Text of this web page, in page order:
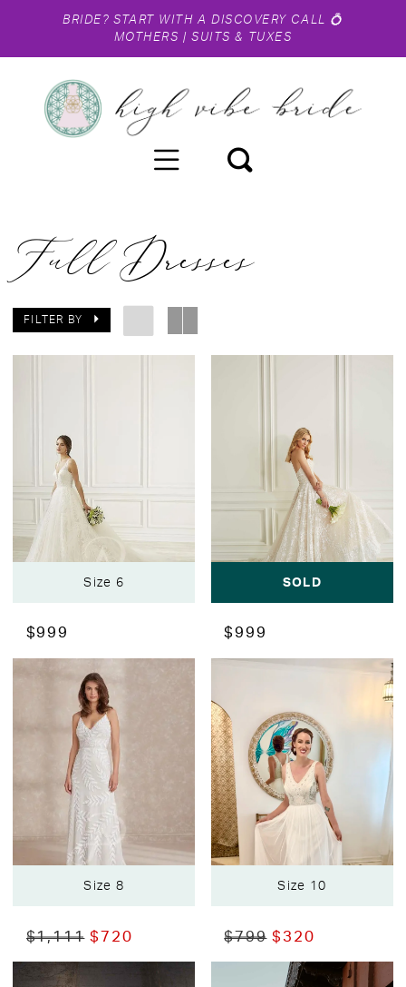
BRIDE? START WITH A DISCOVERY CALL 💍
MOTHERS |SUITS & TUXES
Full Dresses
FILTER BY
Size 6
$999
SOLD
$999
Size 8
$1,111 $720
Size 10
$799 $320